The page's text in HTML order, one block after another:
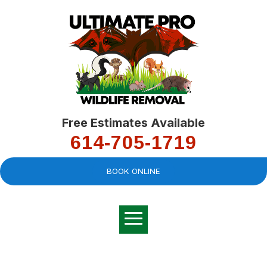
Free Estimates Available
614-705-1719
BOOK ONLINE